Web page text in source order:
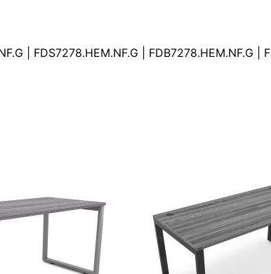
| FDS7278.HEM.NF.G | FDB7278.HEM.NF.G |